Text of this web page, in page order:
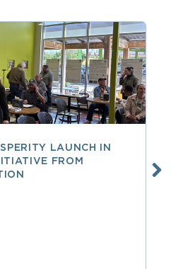
LAUNCH IN
FROM